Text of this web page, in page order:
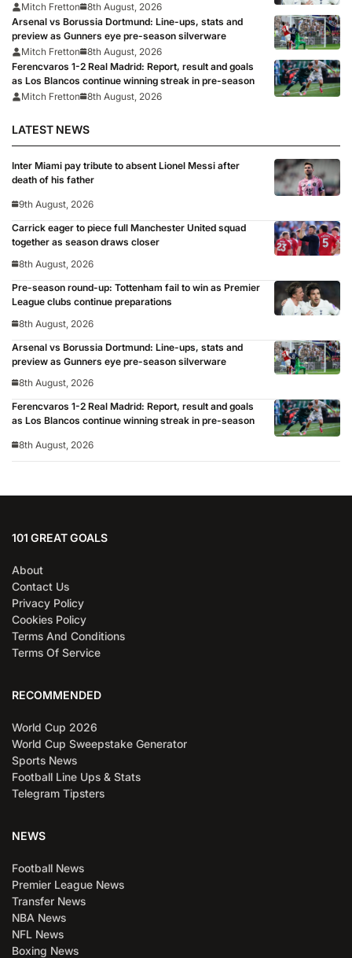
Mitch Fretton
8th August, 2026
Arsenal vs Borussia Dortmund: Line-ups, stats and
preview as Gunners eye pre-season silverware
Mitch Fretton
8th August, 2026
Ferencvaros 1-2 Real Madrid: Report, result and goals
as Los Blancos continue winning streak in pre-season
Mitch Fretton
8th August, 2026
LATEST NEWS
Inter Miami pay tribute to absent Lionel Messi after
death of his father
9th August, 2026
Carrick eager to piece full Manchester United squad
together as season draws closer
8th August, 2026
Pre-season round-up: Tottenham fail to win as Premier
League clubs continue preparations
8th August, 2026
Arsenal vs Borussia Dortmund: Line-ups, stats and
preview as Gunners eye pre-season silverware
8th August, 2026
Ferencvaros 1-2 Real Madrid: Report, result and goals
as Los Blancos continue winning streak in pre-season
8th August, 2026
101 GREAT GOALS
About
Contact Us
Privacy Policy
Cookies Policy
Terms And Conditions
Terms Of Service
RECOMMENDED
World Cup 2026
World Cup Sweepstake Generator
Sports News
Football Line Ups & Stats
Telegram Tipsters
NEWS
Football News
Premier League News
Transfer News
NBA News
NFL News
Boxing News